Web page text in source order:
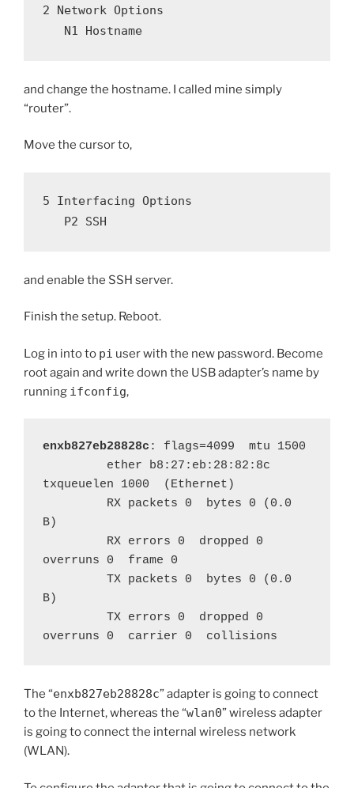
2 Network Options
N1 Hostname
and change the hostname. I called mine simply
“router”.
Move the cursor to,
5 Interfacing Options
P2 SSH
and enable the SSH server.
Finish the setup. Reboot.
Log in into to pi user with the new password. Become
root again and write down the USB adapter’s name by
running ifconfig,
enxb827eb28828c : flags=4099  mtu 1500
txqueuelen 1000  (Ethernet)
B)
overruns 0  frame 0
B)
overruns 0  carrier 0  collisions
The “enxb827eb28828c” adapter is going to connect
to the Internet, whereas the “wlan0” wireless adapter
is going to connect the internal wireless network
(WLAN).